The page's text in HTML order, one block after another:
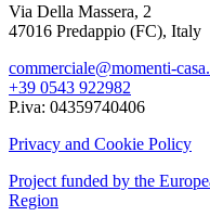
Via Della Massera, 2
47016 Predappio (FC), Italy
commerciale@momenti-
+39 0543 922982
P.iva: 04359740406
Privacy and Cookie Policy
Project funded by the
Region